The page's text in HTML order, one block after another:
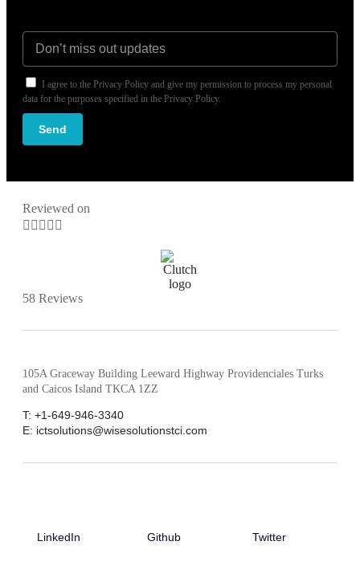
I agree to the Privacy Policy and give my permission to process my personal
data for the purposes specified in the Privacy Policy.
Send
Reviewed on
    
58 Reviews
105A Graceway Building Leeward Highway Providenciales Turks
and Caicos Island TKCA 1ZZ
T: +1-649-946-3340
E: ictsolutions@wisesolutionstci.com
LinkedIn Github Twitter